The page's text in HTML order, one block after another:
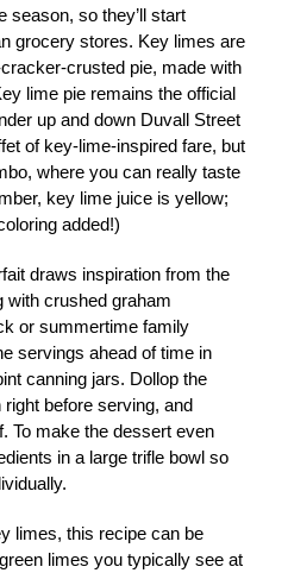
season, so they’ll start
grocery stores. Key limes are
crusted pie, made with
lime pie remains the official
up and down Duvall Street
of key-lime-inspired fare, but
where you can really taste
key lime juice is yellow;
added!)
draws inspiration from the
with crushed graham
or summertime family
servings ahead of time in
canning jars. Dollop the
before serving, and
To make the dessert even
in a large trifle bowl so
limes, this recipe can be
limes you typically see at